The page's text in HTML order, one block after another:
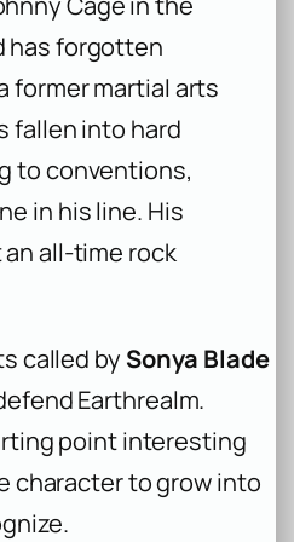
has forgotten
former martial arts
fallen into hard
to conventions,
in his line. His
all-time rock
called by Sonya Blade
Earthrealm.
point interesting
character to grow into